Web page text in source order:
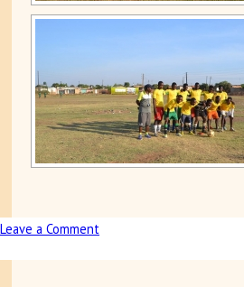
Leave a Comment